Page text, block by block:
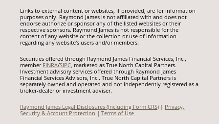
Links to external content or websites, if provided, are for information
purposes only. Raymond James is not affiliated with and does not
endorse authorize or sponsor any of the listed websites or their
respective sponsors. Raymond James is not responsible for the
content of any website or the collection or use of information
regarding any website's users and/or members.
Securities offered through Raymond James Financial Services, Inc.,
member FINRA/SIPC, marketed as True North Capital Partners.
Investment advisory services offered through Raymond James
Financial Services Advisors, Inc.. True North Capital Partners is
separately owned and operated and not independently registered as a
broker-dealer or investment adviser.
Raymond James Legal Disclosures (Including Form CRS) | Privacy,
Security & Account Protection |Terms of Use